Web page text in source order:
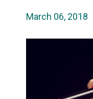
March 06, 2018